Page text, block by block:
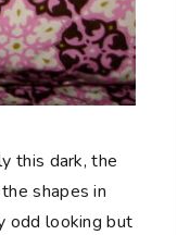
this dark, the
shapes in
odd looking but